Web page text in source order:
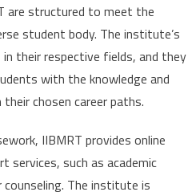
are structured to meet the
student body. The institute’s
their respective fields, and they
with the knowledge and
chosen career paths.
IIBMRT provides online
services, such as academic
The institute is